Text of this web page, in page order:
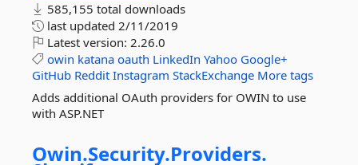
585,155 total downloads
last updated 2/11/2019
Latest version: 2.26.0
owin katana oauth LinkedIn Yahoo Google+
GitHub Reddit Instagram StackExchange More tags
Adds additional OAuth providers for OWIN to use
with ASP.NET
Owin.Security.Providers.